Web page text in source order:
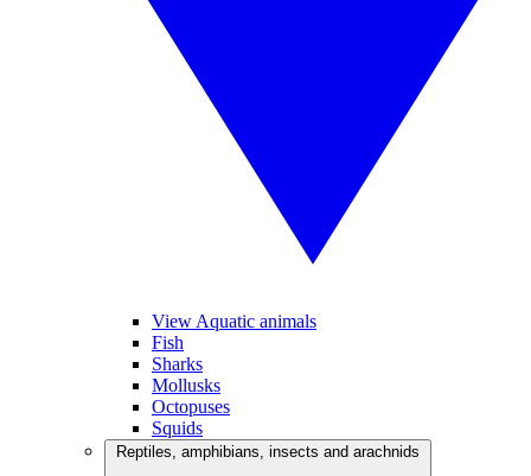
View Aquatic animals
Fish
Sharks
Mollusks
Octopuses
Squids